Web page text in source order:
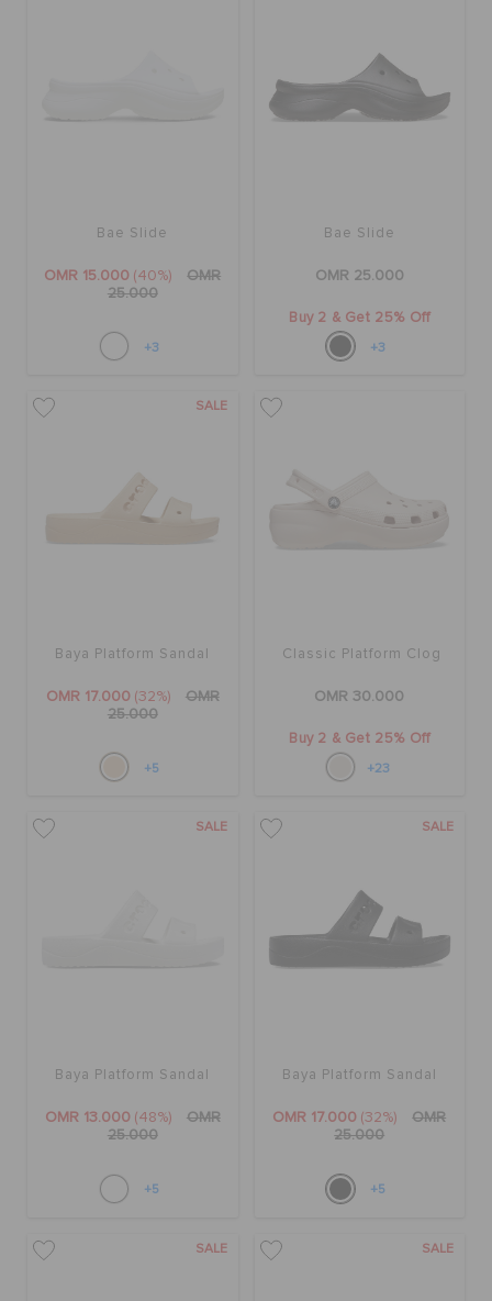
Bae Slide
OMR 15.000 (40%)
OMR
25.000
+3
Bae Slide
OMR 25.000
Buy 2 & Get 25% Off
+3
SALE
Baya Platform Sandal
OMR 17.000 (32%)
OMR
25.000
+5
Classic Platform Clog
OMR 30.000
Buy 2 & Get 25% Off
+23
SALE
Baya Platform Sandal
OMR 13.000 (48%)
OMR
25.000
+5
SALE
Baya Platform Sandal
OMR 17.000 (32%)
OMR
25.000
+5
SALE SALE